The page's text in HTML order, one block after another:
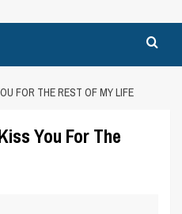
FOR THE REST OF MY LIFE
You For The